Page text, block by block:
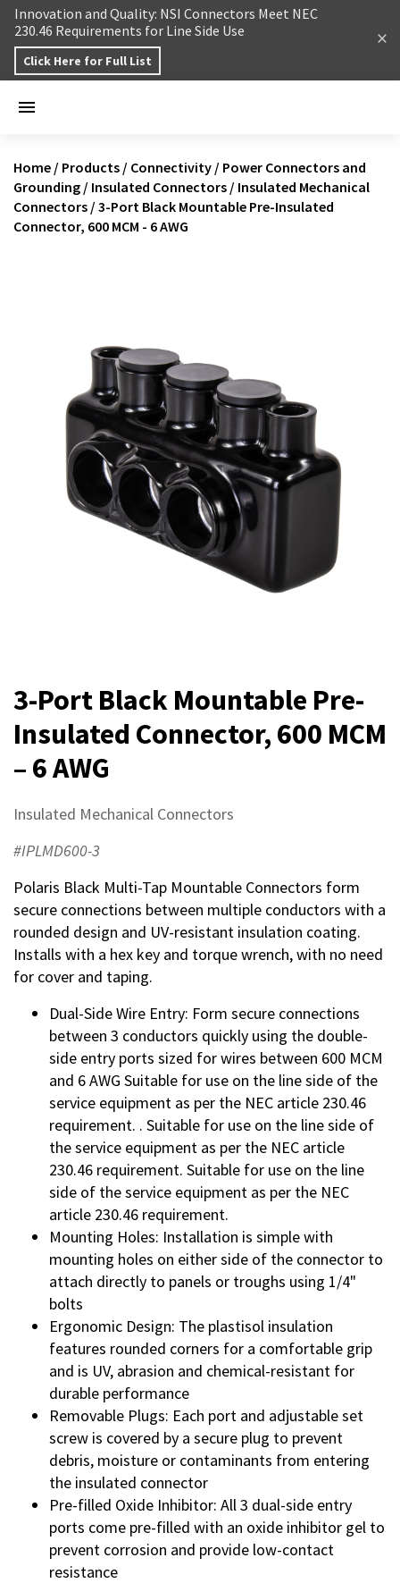
Skip to content
Innovation and Quality: NSI Connectors Meet NEC
230.46 Requirements for Line Side Use
Click Here for Full List
Home / Products / Connectivity / Power Connectors and
Grounding / Insulated Connectors / Insulated Mechanical
Connectors / 3-Port Black Mountable Pre-Insulated
Connector, 600 MCM - 6 AWG
3-Port Black Mountable Pre-
Insulated Connector, 600 MCM
– 6 AWG
Insulated Mechanical Connectors
#IPLMD600-3
Polaris Black Multi-Tap Mountable Connectors form
secure connections between multiple conductors with a
rounded design and UV-resistant insulation coating.
Installs with a hex key and torque wrench, with no need
for cover and taping.
Dual-Side Wire Entry: Form secure connections
between 3 conductors quickly using the double-
side entry ports sized for wires between 600 MCM
and 6 AWG Suitable for use on the line side of the
service equipment as per the NEC article 230.46
requirement. . Suitable for use on the line side of
the service equipment as per the NEC article
230.46 requirement. Suitable for use on the line
side of the service equipment as per the NEC
article 230.46 requirement.
Mounting Holes: Installation is simple with
mounting holes on either side of the connector to
attach directly to panels or troughs using 1/4"
bolts
Ergonomic Design: The plastisol insulation
features rounded corners for a comfortable grip
and is UV, abrasion and chemical-resistant for
durable performance
Removable Plugs: Each port and adjustable set
screw is covered by a secure plug to prevent
debris, moisture or contaminants from entering
the insulated connector
Pre-filled Oxide Inhibitor: All 3 dual-side entry
ports come pre-filled with an oxide inhibitor gel to
prevent corrosion and provide low-contact
resistance